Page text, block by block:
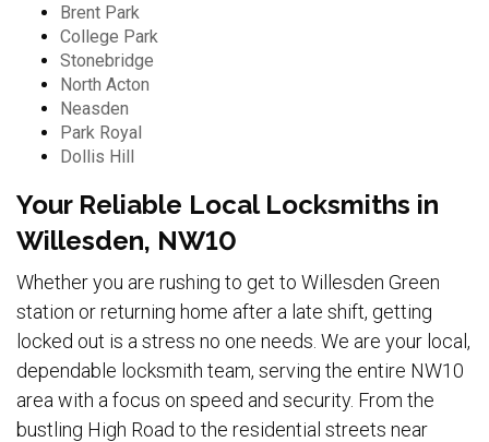
Brent Park
College Park
Stonebridge
North Acton
Neasden
Park Royal
Dollis Hill
Your Reliable Local Locksmiths in
Willesden, NW10
Whether you are rushing to get to Willesden Green
station or returning home after a late shift, getting
locked out is a stress no one needs. We are your local,
dependable locksmith team, serving the entire NW10
area with a focus on speed and security. From the
bustling High Road to the residential streets near